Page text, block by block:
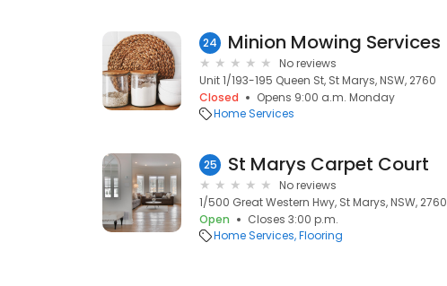
24 Minion Mowing Services
No reviews
Unit 1/193-195 Queen St, St Marys, NSW, 2760
Closed
Opens 9:00 a.m. Monday
Home Services
25 St Marys Carpet Court
No reviews
1/500 Great Western Hwy, St Marys, NSW, 2760
Open
Closes 3:00 p.m.
Home Services Flooring